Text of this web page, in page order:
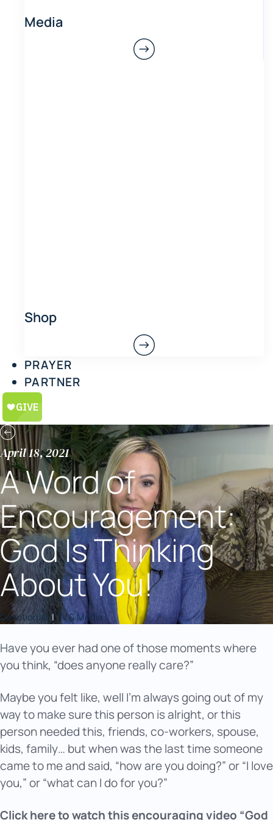
Media
Shop
PRAYER
PARTNER
April 18, 2021
A Word of
Encouragement:
God Is Thinking
About You!
Devotionals|TV & Media
Have you ever had one of those moments where
you think, “does anyone really care?”
Maybe you felt like, well I’m always going out of my
way to make sure this person is alright, or this
person needed this, friends, co-workers, spouse,
kids, family… but when was the last time someone
came to me and said, “how are you doing?” or “I love
you,” or “what can I do for you?”
Click here to watch this encouraging video “God